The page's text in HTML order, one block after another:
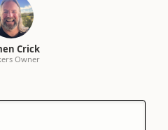
Crick
Owner